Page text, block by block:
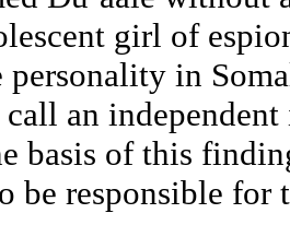
girl of
in
an
basis of this
be responsible for